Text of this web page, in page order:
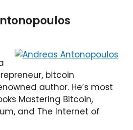
bitcoin
author. He’s most
Mastering Bitcoin,
and The Internet of